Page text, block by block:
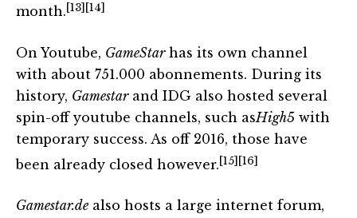
month.[13] [14]
On Youtube, GameStarhas its own channel
with about 751.000 abonnements. During its
history, Gamestarand IDG also hosted several
spin-off youtube channels, such asHigh5 with
temporary success. As off 2016, those have
been already closed however.[15] [16]
Gamestar.de also hosts a large internet forum,